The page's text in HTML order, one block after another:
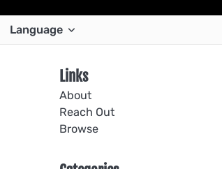
Language
Links
About
Reach Out
Browse